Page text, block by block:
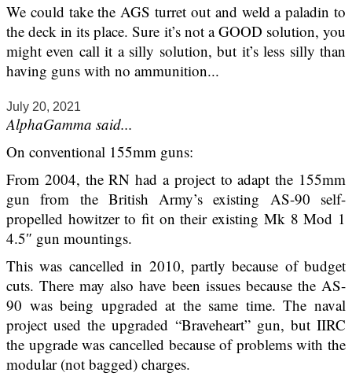
We could take the AGS turret out and weld a paladin to
the deck in its place. Sure it’s not a GOOD solution, you
might even call it a silly solution, but it’s less silly than
having guns with no ammunition...
July 20, 2021
AlphaGamma said...
On conventional 155mm guns:
From 2004, the RN had a project to adapt the 155mm
gun from the British Army’s existing AS-90 self-
propelled howitzer to fit on their existing Mk 8 Mod 1
4.5″ gun mountings.
This was cancelled in 2010, partly because of budget
cuts. There may also have been issues because the AS-
90 was being upgraded at the same time. The naval
project used the upgraded “Braveheart” gun, but IIRC
the upgrade was cancelled because of problems with the
modular (not bagged) charges.